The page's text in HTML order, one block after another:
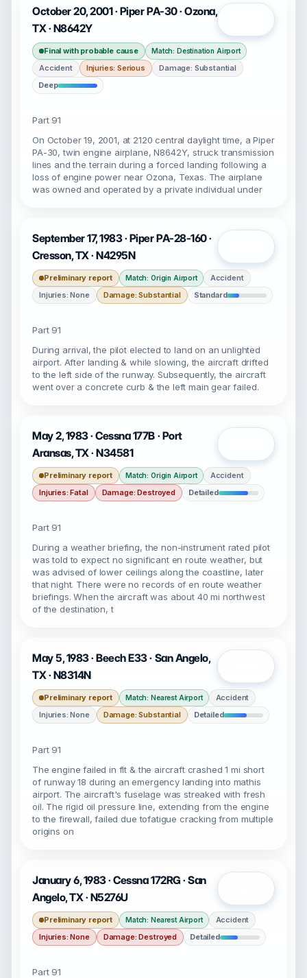
October 20, 2001 · Piper PA-30 · Ozona,
TX · N8642Y
Final with probable cause Match: Destination Airport
Accident Injuries: Serious
Damage: Substantial
Deep
Part 91
On October 19, 2001, at 2120 central daylight time, a Piper
PA-30, twin engine airplane, N8642Y, struck transmission
lines and the terrain during a forced landing following a
loss of engine power near Ozona, Texas. The airplane
was owned and operated by a private individual under
September 17, 1983 · Piper PA-28-160 ·
Cresson, TX · N4295N
Preliminary report Match: Origin Airport
Accident
Injuries: None
Damage: Substantial Standard
Part 91
During arrival, the pilot elected to land on an unlighted
airport. After landing & while slowing, the aircraft drifted
to the left side of the runway. Subsequently, the aircraft
went over a concrete curb & the left main gear failed.
May 2, 1983 · Cessna 177B · Port
Aransas, TX · N34581
Preliminary report Match: Origin Airport
Accident
Injuries: Fatal
Damage: Destroyed Detailed
Part 91
During a weather briefing, the non-instrument rated pilot
was told to expect no significant en route weather, but
was advised of lower ceilings along the coastline, later
that night. There were no records of en route weather
briefings. When the aircraft was about 40 mi northwest
of the destination, t
May 5, 1983 · Beech E33 · San Angelo,
TX · N8314N
Preliminary report Match: Nearest Airport
Accident
Injuries: None
Damage: Substantial Detailed
Part 91
The engine failed in flt & the aircraft crashed 1 mi short
of runway 18 during an emergency landing into mathis
airport. The aircraft's fuselage was streaked with fresh
oil. The rigid oil pressure line, extending from the engine
to the firewall, failed due tofatigue cracking from multiple
origins on
January 6, 1983 · Cessna 172RG · San
Angelo, TX · N5276U
Preliminary report Match: Nearest Airport
Accident
Injuries: None
Damage: Destroyed Detailed
Part 91